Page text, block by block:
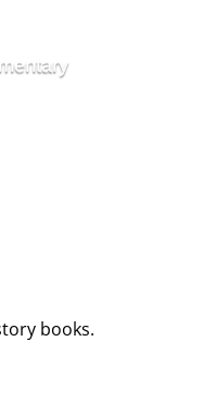
books.